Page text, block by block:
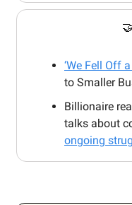
‘We Fell Off
to Smaller
Billionaire
talks about
ongoing